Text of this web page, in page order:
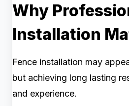
Why
Installation
Fence installation may
but achieving long lasting
and experience.